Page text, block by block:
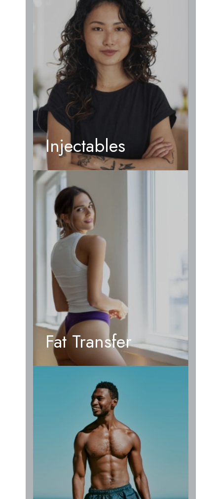
Injectables
Fat Transfer